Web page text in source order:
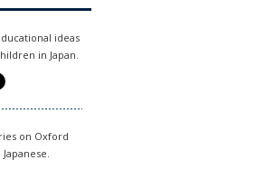
ideas
in Japan.
on Oxford